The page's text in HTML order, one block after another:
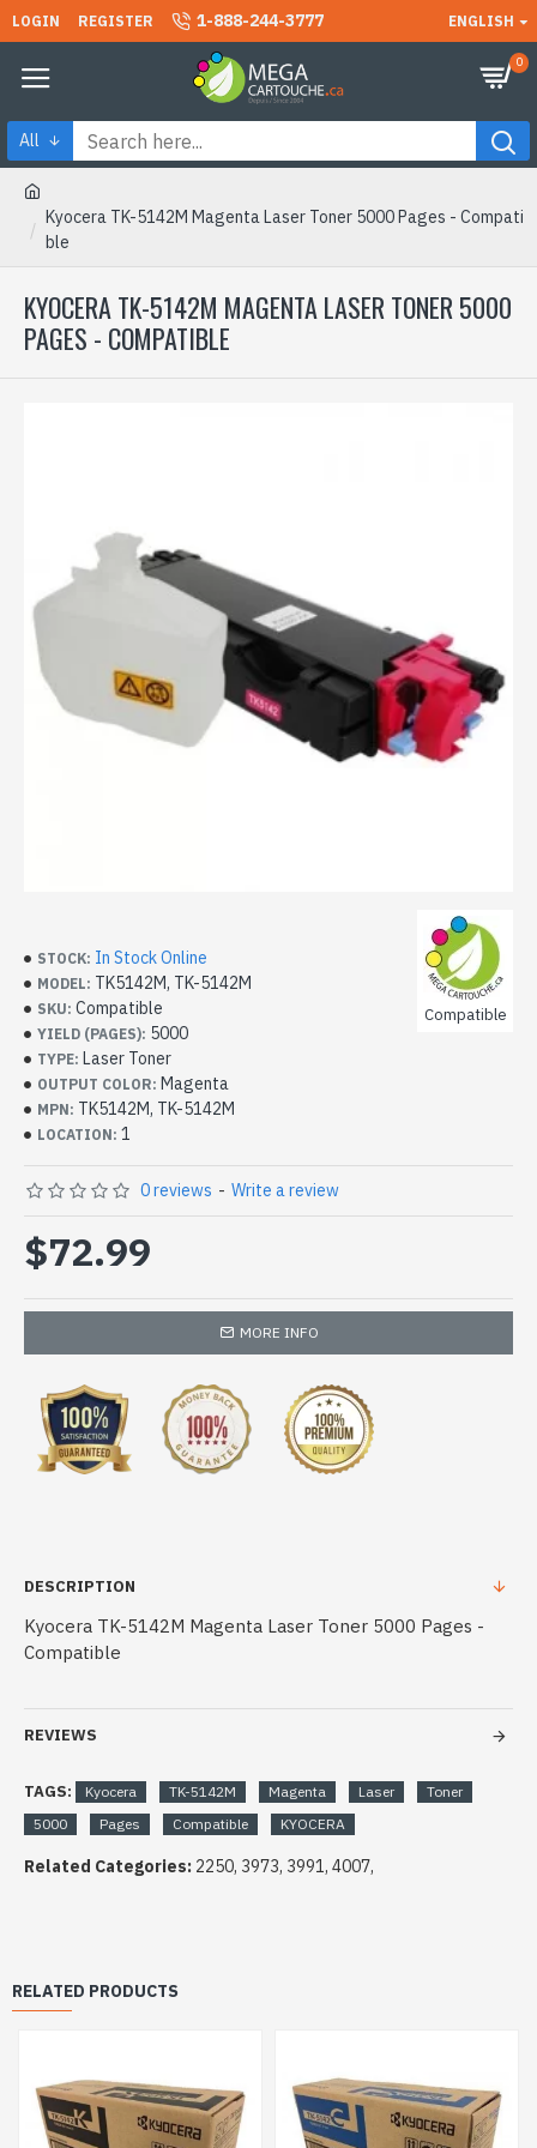
LOGIN REGISTER 1-888-244-3777 ENGLISH
0
All
Kyocera TK-5142M Magenta Laser Toner 5000 Pages - Compati
ble
KYOCERA TK-5142M MAGENTA LASER TONER 5000
PAGES - COMPATIBLE
STOCK: In Stock Online
MODEL: TK5142M, TK-5142M
SKU: Compatible
YIELD (PAGES): 5000
TYPE: Laser Toner
OUTPUT COLOR: Magenta
MPN: TK5142M, TK-5142M
LOCATION: 1
Compatible
0 reviews - Write a review
$72.99
MORE INFO
DESCRIPTION
Kyocera TK-5142M Magenta Laser Toner 5000 Pages -
Compatible
REVIEWS
TAGS: Kyocera TK-5142M Magenta Laser
Toner
5000
Pages Compatible KYOCERA
Related Categories: 2250, 3973, 3991, 4007,
RELATED PRODUCTS